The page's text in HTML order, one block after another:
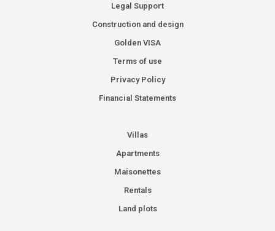
Legal Support
Construction and design
Golden VISA
Terms of use
Privacy Policy
Financial Statements
Villas
Apartments
Maisonettes
Rentals
Land plots